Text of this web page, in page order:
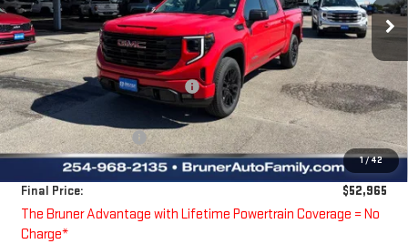
1/42
Courtesy Transportation Unit Ext. Int.
Less
MSRP:
$61,735
Price reduction below MSRP:
-$4,745
Bruner Price:
$56,990
Guaranteed Offers: -$4,250
Doc Fee
$225
Final Price:
$52,965
The Bruner Advantage with Lifetime Powertrain Coverage = No
Charge*